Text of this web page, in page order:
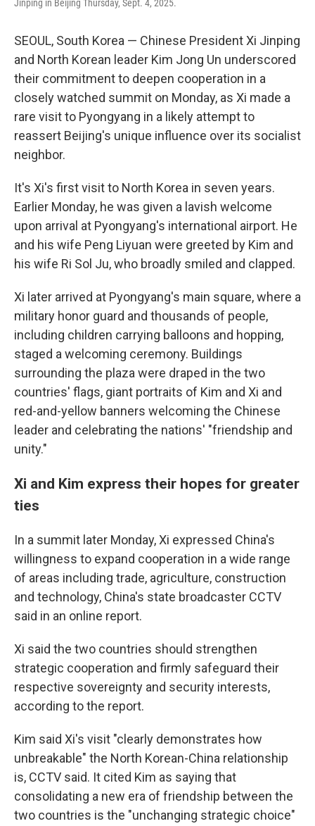
Jinping in Beijing Thursday, Sept. 4, 2025.
SEOUL, South Korea — Chinese President Xi Jinping
and North Korean leader Kim Jong Un underscored
their commitment to deepen cooperation in a
closely watched summit on Monday, as Xi made a
rare visit to Pyongyang in a likely attempt to
reassert Beijing's unique influence over its socialist
neighbor.
It's Xi's first visit to North Korea in seven years.
Earlier Monday, he was given a lavish welcome
upon arrival at Pyongyang's international airport. He
and his wife Peng Liyuan were greeted by Kim and
his wife Ri Sol Ju, who broadly smiled and clapped.
Xi later arrived at Pyongyang's main square, where a
military honor guard and thousands of people,
including children carrying balloons and hopping,
staged a welcoming ceremony. Buildings
surrounding the plaza were draped in the two
countries' flags, giant portraits of Kim and Xi and
red-and-yellow banners welcoming the Chinese
leader and celebrating the nations' "friendship and
unity."
Xi and Kim express their hopes for greater
ties
In a summit later Monday, Xi expressed China's
willingness to expand cooperation in a wide range
of areas including trade, agriculture, construction
and technology, China's state broadcaster CCTV
said in an online report.
Xi said the two countries should strengthen
strategic cooperation and firmly safeguard their
respective sovereignty and security interests,
according to the report.
Kim said Xi's visit "clearly demonstrates how
unbreakable" the North Korean-China relationship
is, CCTV said. It cited Kim as saying that
consolidating a new era of friendship between the
two countries is the "unchanging strategic choice"